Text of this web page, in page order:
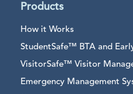
Products
How it Works
StudentSafe™ BTA and
VisitorSafe™ Visitor
Emergency Management